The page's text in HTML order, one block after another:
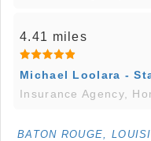
4.41 miles
Michael Loolara -
Insurance Agency,
BATON ROUGE,